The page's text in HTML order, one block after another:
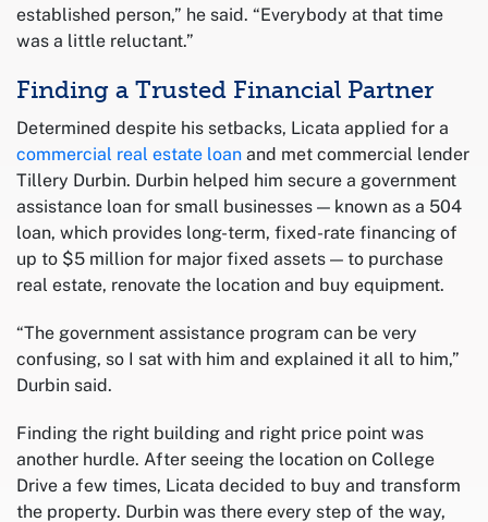
established person,” he said. “Everybody at that time
was a little reluctant.”
Finding a Trusted Financial Partner
Determined despite his setbacks, Licata applied for a
commercial real estate loan and met commercial lender
Tillery Durbin. Durbin helped him secure a government
assistance loan for small businesses — known as a 504
loan, which provides long-term, fixed-rate financing of
up to $5 million for major fixed assets — to purchase
real estate, renovate the location and buy equipment.
“The government assistance program can be very
confusing, so I sat with him and explained it all to him,”
Durbin said.
Finding the right building and right price point was
another hurdle. After seeing the location on College
Drive a few times, Licata decided to buy and transform
the property. Durbin was there every step of the way,